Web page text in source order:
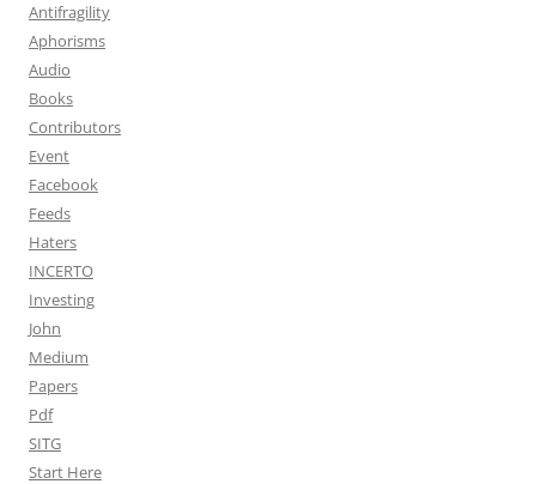
Antifragility
Aphorisms
Audio
Books
Contributors
Event
Facebook
Feeds
Haters
INCERTO
Investing
John
Medium
Papers
Pdf
SITG
Start Here